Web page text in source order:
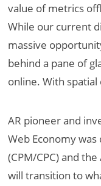
value of metrics
While our current
massive
behind a pane of
online. With spatial
AR pioneer and
Web Economy was
(CPM/CPC) and
will transition to